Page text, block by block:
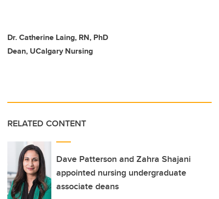
Dr. Catherine Laing, RN, PhD
Dean, UCalgary Nursing
RELATED CONTENT
Dave Patterson and Zahra Shajani
appointed nursing undergraduate
associate deans